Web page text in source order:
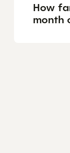
How
month